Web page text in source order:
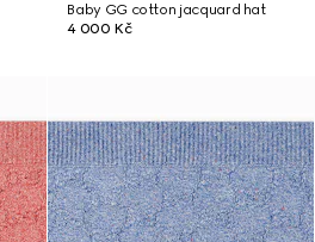
Baby GG cotton jacquard hat
4 000 Kč